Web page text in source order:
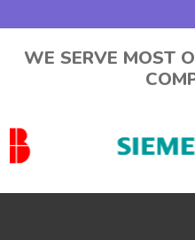
WE SERVE MOST